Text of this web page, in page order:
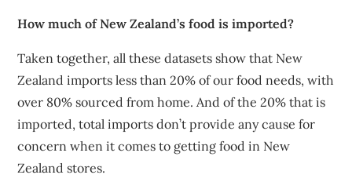
How much of New Zealand’s food is imported?
Taken together, all these datasets show that New
Zealand imports less than 20% of our food needs, with
over 80% sourced from home. And of the 20% that is
imported, total imports don’t provide any cause for
concern when it comes to getting food in New
Zealand stores.